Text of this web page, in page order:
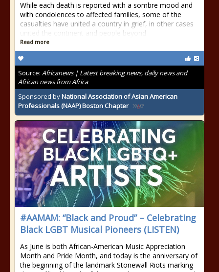
While each death is reported with a sombre mood and
with condolences to affected families, some of the
casualties have united a country in grief, in other cases
united the continent and people beyond
Read more
Source: Africanews | Latest breaking news, daily news and
African news from Africa
Sponsored byNational Association of Asian American
Professionals (NAAP) Boston Chapter
#AAMAM: “Black and Proud” – Celebrating
Black LGBT Musical Pioneers (LISTEN)
As June is both African-American Music Appreciation
Month and Pride Month, and today is the anniversary of
the beginning of the landmark Stonewall Riots marking